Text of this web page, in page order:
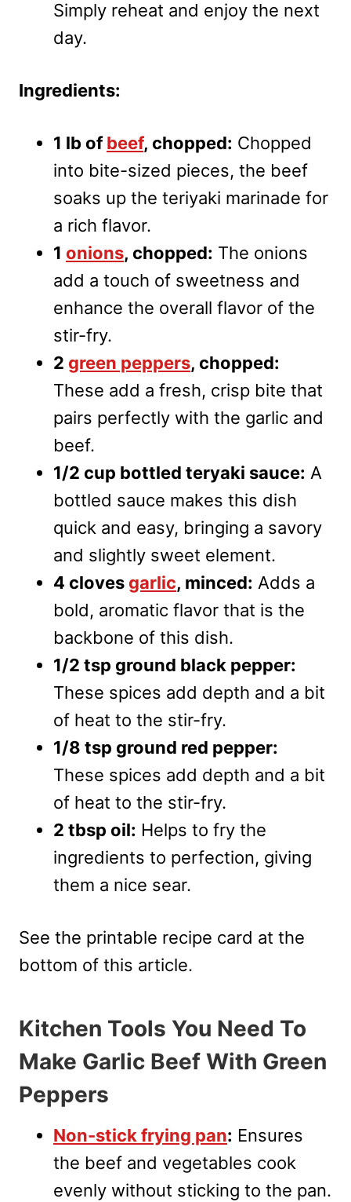
Simply reheat and enjoy the next
day.
Ingredients:
1 lb ofbeef, chopped: Chopped
into bite-sized pieces, the beef
soaks up the teriyaki marinade for
a rich flavor.
1 onions, chopped: The onions
add a touch of sweetness and
enhance the overall flavor of the
stir-fry.
2 green peppers, chopped:
These add a fresh, crisp bite that
pairs perfectly with the garlic and
beef.
1/2 cup bottled teryaki sauce: A
bottled sauce makes this dish
quick and easy, bringing a savory
and slightly sweet element.
4 cloves garlic, minced: Adds a
bold, aromatic flavor that is the
backbone of this dish.
1/2 tsp ground black pepper:
These spices add depth and a bit
of heat to the stir-fry.
1/8 tsp ground red pepper:
These spices add depth and a bit
of heat to the stir-fry.
2 tbsp oil: Helps to fry the
ingredients to perfection, giving
them a nice sear.
See the printable recipe card at the
bottom of this article.
Kitchen Tools You Need To
Make Garlic Beef With Green
Peppers
Non-stick frying pan: Ensures
the beef and vegetables cook
evenly without sticking to the pan.